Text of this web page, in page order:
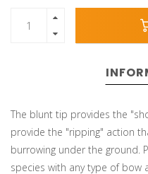
The blunt tip provides the
provide the "ripping" action
burrowing under the ground.
species with any type of bow